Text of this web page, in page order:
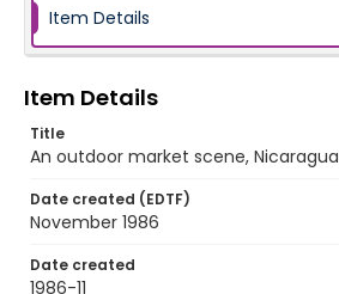
Item Details
Item Details
Title
An outdoor market scene, Nicaragua
Date created (EDTF)
November 1986
Date created
1986-11